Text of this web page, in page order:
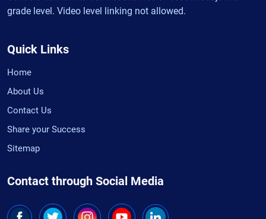
grade level. Video level linking not allowed.
Quick Links
Home
About Us
Contact Us
Share your Success
Sitemap
Contact through Social Media